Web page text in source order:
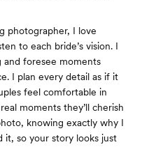
photographer, I love
to each bride’s vision. I
foresee moments
I plan every detail as if it
feel comfortable in
moments they’ll cherish
knowing exactly why I
it, so your story looks just